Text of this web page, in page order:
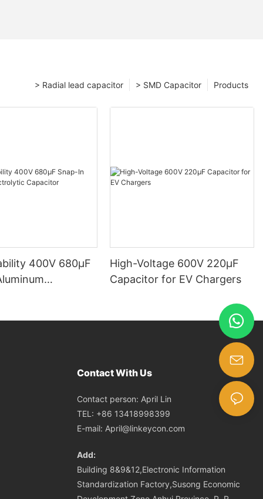
Products
> SMD Capacitor
> Radial lead capacitor
400V 680µF
High-Voltage 600V 220μF
Capacitor for EV Chargers
Contact With Us
Contact person: April Lin
TEL: +86 13418998399
E-mail: April@linkeycon.com
Add:
Building 8&9&12,Electronic Information
Standardization Factory,Susong Economic